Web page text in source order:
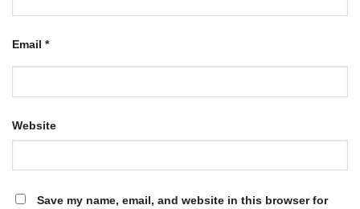
Email *
Website
Save my name, email, and website in this browser for